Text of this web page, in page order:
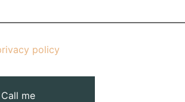
policy
Call me